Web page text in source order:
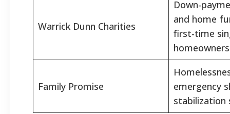
Warrick Dunn Charities
Down-
and home
first-time
homeowners
Family Promise
emergency
stabilization